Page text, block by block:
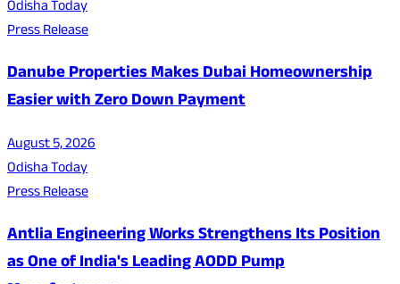
Odisha Today
Press Release
Danube Properties Makes Dubai Homeownership
Easier with Zero Down Payment
August 5, 2026
Odisha Today
Press Release
Antlia Engineering Works Strengthens Its Position
as One of India's Leading AODD Pump